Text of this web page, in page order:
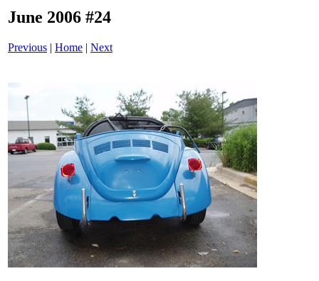
June 2006 #24
Previous | Home | Next